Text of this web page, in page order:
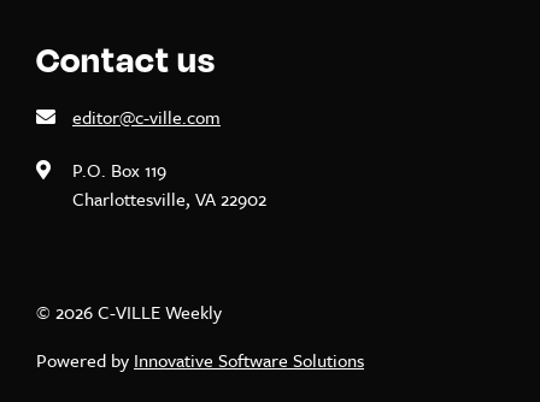
Contact us
editor@c-ville.com
P.O. Box 119
Charlottesville, VA 22902
© 2026 C-VILLE Weekly
Powered by Innovative Software Solutions